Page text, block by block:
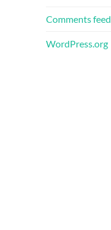
Comments feed
WordPress.org